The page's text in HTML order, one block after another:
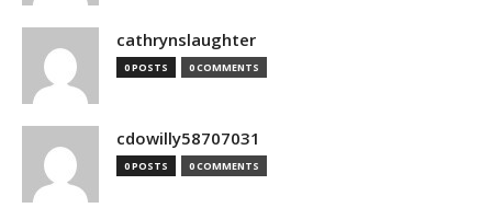
cathrynslaughter
0 POSTS 0 COMMENTS
cdowilly58707031
0 POSTS 0 COMMENTS